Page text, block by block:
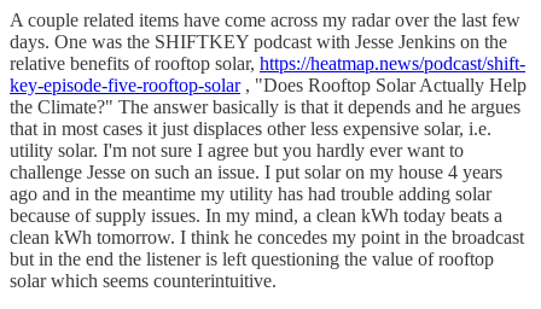
A couple related items have come across my radar over the last few
days. One was the SHIFTKEY podcast with Jesse Jenkins on the
relative benefits of rooftop solar, https://heatmap.news/podcast/shift-
key-episode-five-rooftop-solar, "Does Rooftop Solar Actually Help
the Climate?" The answer basically is that it depends and he argues
that in most cases it just displaces other less expensive solar, i.e.
utility solar. I'm not sure I agree but you hardly ever want to
challenge Jesse on such an issue. I put solar on my house 4 years
ago and in the meantime my utility has had trouble adding solar
because of supply issues. In my mind, a clean kWh today beats a
clean kWh tomorrow. I think he concedes my point in the broadcast
but in the end the listener is left questioning the value of rooftop
solar which seems counterintuitive.